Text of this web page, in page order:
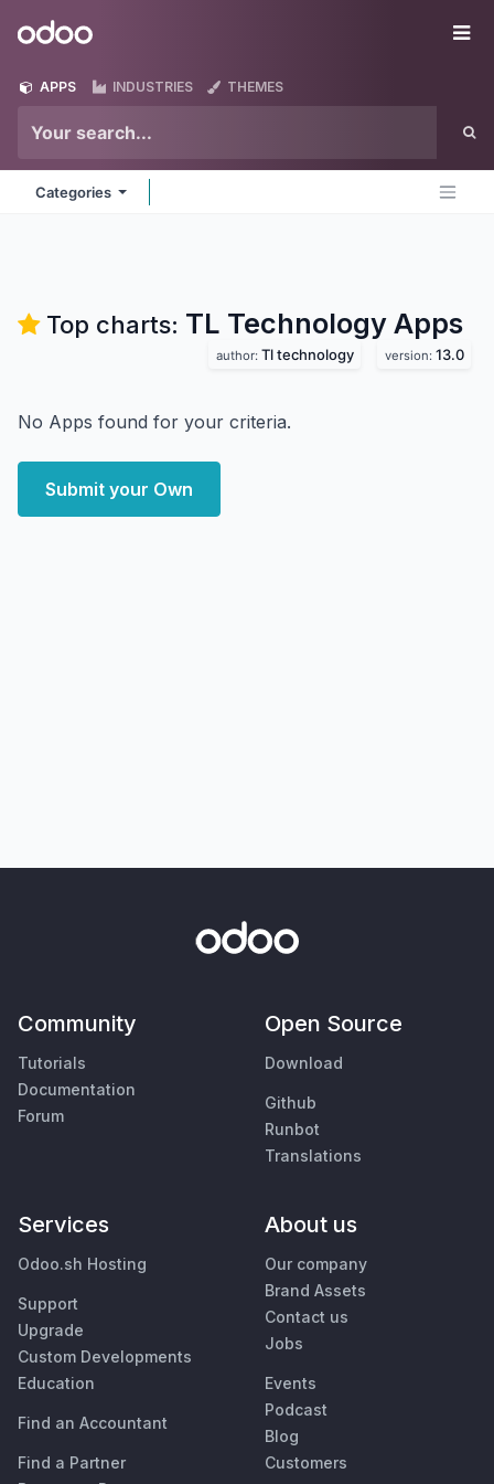
Odoo
APPS INDUSTRIES THEMES
Categories
Top charts: TL Technology Apps
author: Tl technology version: 13.0
No Apps found for your criteria.
Submit your Own
Community
Tutorials
Documentation
Forum
Open Source
Download
Github
Runbot
Translations
Services
Odoo.sh Hosting
Support
Upgrade
Custom Developments
Education
Find an Accountant
Find a Partner
About us
Our company
Brand Assets
Contact us
Jobs
Events
Podcast
Blog
Customers